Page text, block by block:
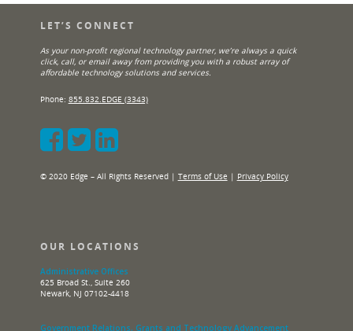
LET’S CONNECT
As your non-profit regional technology partner, we’re always a quick
click, call, or email away from providing you with a robust array of
affordable technology solutions and services.
Phone: 855.832.EDGE (3343)
© 2020 Edge – All Rights Reserved | Terms of Use | Privacy Policy
OUR LOCATIONS
Administrative Offices
625 Broad St., Suite 260
Newark, NJ 07102-4418
Government Relations, Grants and Technology Advancement